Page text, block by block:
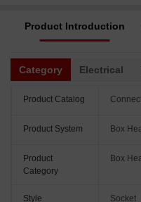
Product Introduction
Category Electrical
Product Catalog
Product System Box
Product
Category
Box
Style Socket